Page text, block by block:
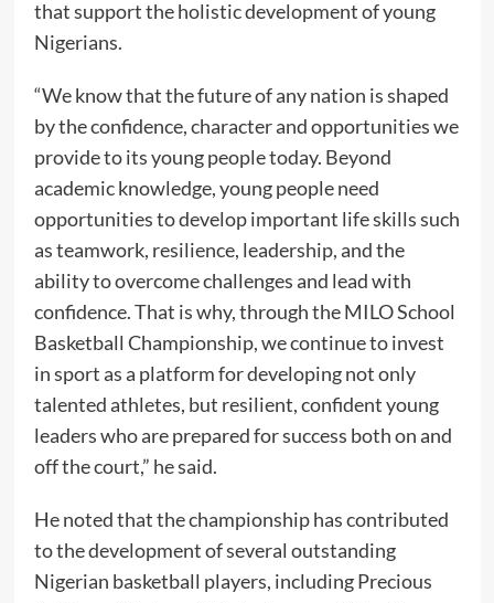
that support the holistic development of young
Nigerians.
“We know that the future of any nation is shaped
by the confidence, character and opportunities we
provide to its young people today. Beyond
academic knowledge, young people need
opportunities to develop important life skills such
as teamwork, resilience, leadership, and the
ability to overcome challenges and lead with
confidence. That is why, through the MILO School
Basketball Championship, we continue to invest
in sport as a platform for developing not only
talented athletes, but resilient, confident young
leaders who are prepared for success both on and
off the court,” he said.
He noted that the championship has contributed
to the development of several outstanding
Nigerian basketball players, including Precious